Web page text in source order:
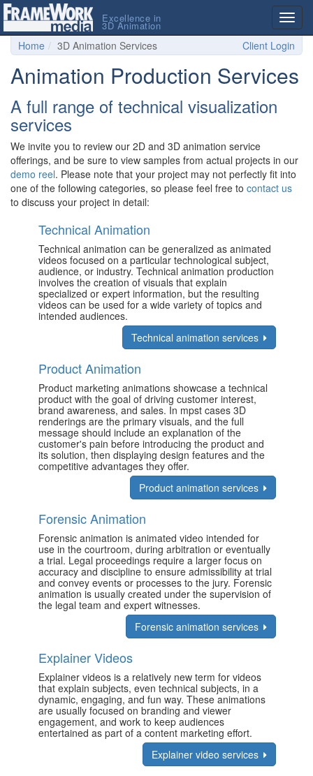
Excellence in
3D Animation
Home 3D Animation Services Client Login
Animation Production Services
A full range of technical visualization
services
We invite you to review our 2D and 3D animation service
offerings, and be sure to view samples from actual projects in our
demo reel. Please note that your project may not perfectly fit into
one of the following categories, so please feel free to contact us
to discuss your project in detail:
Technical Animation
Technical animation can be generalized as animated
videos focused on a particular technological subject,
audience, or industry. Technical animation production
involves the creation of visuals that explain
specialized or expert information, but the resulting
videos can be used for a wide variety of topics and
intended audiences.
Technical animation services
Product Animation
Product marketing animations showcase a technical
product with the goal of driving customer interest,
brand awareness, and sales. In mpst cases 3D
renderings are the primary visuals, and the full
message should include an explanation of the
customer's pain before introducing the product and
its solution, then displaying design features and the
competitive advantages they offer.
Product animation services
Forensic Animation
Forensic animation is animated video intended for
use in the courtroom, during arbitration or eventually
a trial. Legal proceedings require a larger focus on
accuracy and discipline to ensure admissibility at trial
and convey events or processes to the jury. Forensic
animation is usually created under the supervision of
the legal team and expert witnesses.
Forensic animation services
Explainer Videos
Explainer videos is a relatively new term for videos
that explain subjects, even technical subjects, in a
dynamic, engaging, and fun way. These animations
are usually focused on branding and viewer
engagement, and work to keep audiences
entertained as part of a content marketing effort.
Explainer video services